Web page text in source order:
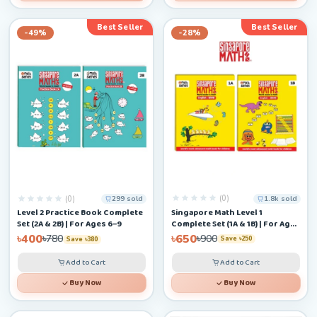
-49%
Best Seller
(0) 299 sold
Level 2 Practice Book Complete
Set (2A & 2B) | For Ages 6–9
৳400৳780 Save ৳380
Add to Cart
Buy Now
-28%
Best Seller
(0) 1.8k sold
Singapore Math Level 1
Complete Set (1A & 1B) | For Ages
4–6+
৳650৳900 Save ৳250
Add to Cart
Buy Now